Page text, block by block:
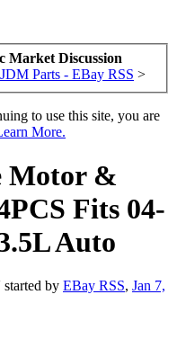
Market Discussion
JDM Parts - EBay RSS >
to use this site, you are
More.
Motor &
Fits 04-
Auto
started by EBay RSS, Jan 7,